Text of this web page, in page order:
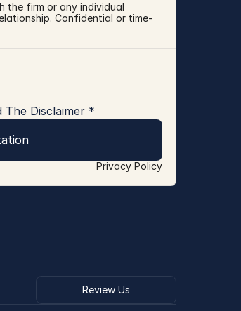
the firm or any individual
Confidential or time-
The Disclaimer *
Privacy Policy
Review Us